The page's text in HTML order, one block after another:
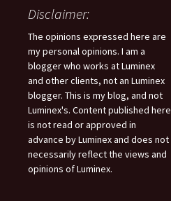
Disclaimer:
The opinions expressed here are
my personal opinions. I am a
blogger who works at Luminex
and other clients, not an Luminex
blogger. This is my blog, and not
Luminex's. Content published here
is not read or approved in
advance by Luminex and does not
necessarily reflect the views and
opinions of Luminex.